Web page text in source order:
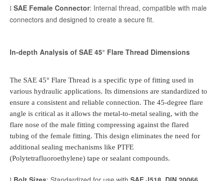
l SAE Female Connector: Internal thread, compatible with male
connectors and designed to create a secure fit.
In-depth Analysis of SAE 45° Flare Thread Dimensions
The SAE 45° Flare Thread is a specific type of fitting used in
various hydraulic applications. Its dimensions are standardized to
ensure a consistent and reliable connection. The 45-degree flare
angle is critical as it allows the metal-to-metal sealing, with the
flare nose of the male fitting compressing against the flared
tubing of the female fitting. This design eliminates the need for
additional sealing mechanisms like PTFE
(Polytetrafluoroethylene) tape or sealant compounds.